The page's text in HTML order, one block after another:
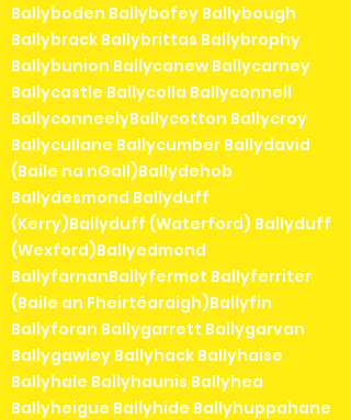
Ballyboden Ballybofey Ballybough
Ballybrack Ballybrittas Ballybrophy
Ballybunion Ballycanew Ballycarney
Ballycastle Ballycolla Ballyconnell
BallyconneelyBallycotton Ballycroy
Ballycullane Ballycumber Ballydavid
(Baile na nGall)Ballydehob
Ballydesmond Ballyduff
(Kerry)Ballyduff (Waterford) Ballyduff
(Wexford)Ballyedmond
BallyfarnanBallyfermot Ballyferriter
(Baile an Fheirtéaraigh)Ballyfin
Ballyforan Ballygarrett Ballygarvan
Ballygawley Ballyhack Ballyhaise
Ballyhale Ballyhaunis Ballyhea
Ballyheigue Ballyhide Ballyhuppahane